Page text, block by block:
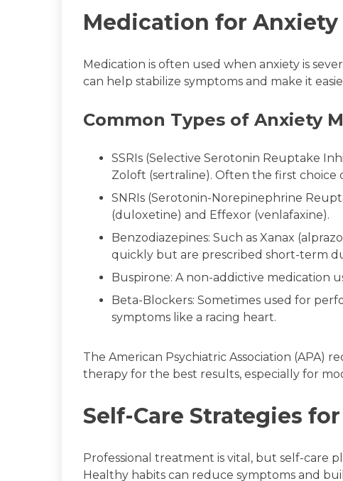
Medication for Anxiety
Medication is often used when anxiety is
can help stabilize symptoms and make it
Common Types of Anxiety
SSRIs (Selective Serotonin Reuptake
Zoloft (sertraline). Often the first choice
SNRIs (Serotonin-Norepinephrine
(duloxetine) and Effexor (venlafaxine).
Benzodiazepines: Such as Xanax
quickly but are prescribed short-term
Buspirone: A non-addictive medication
Beta-Blockers: Sometimes used for
symptoms like a racing heart.
The American Psychiatric Association (APA)
therapy for the best results, especially for
Self-Care Strategies
Professional treatment is vital, but self-care
Healthy habits can reduce symptoms and